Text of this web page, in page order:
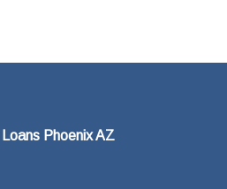
Phoenix AZ